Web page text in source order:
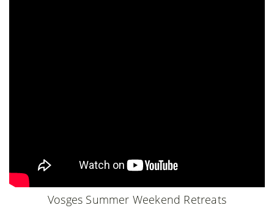
Vosges Summer Weekend Retreats